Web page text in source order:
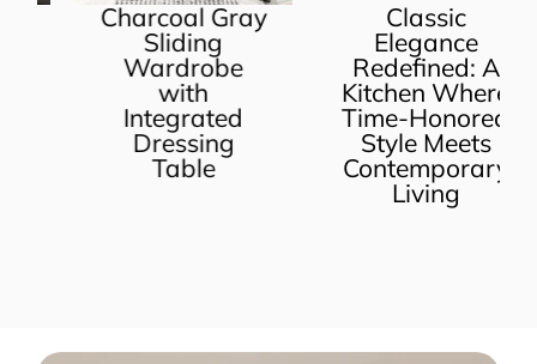
Charcoal Gray
Sliding
Wardrobe
with
Integrated
Dressing
Table
Classic
Elegance
Redefined: A
Kitchen Where
Time-Honored
Style Meets
Contemporary
Living